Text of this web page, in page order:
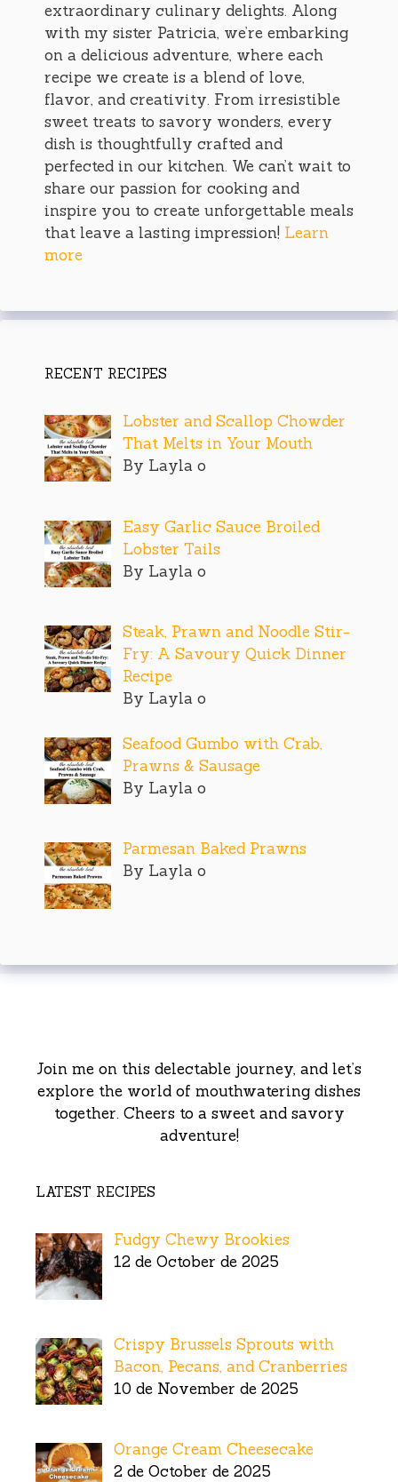
extraordinary culinary delights. Along
with my sister Patricia, we’re embarking
on a delicious adventure, where each
recipe we create is a blend of love,
flavor, and creativity. From irresistible
sweet treats to savory wonders, every
dish is thoughtfully crafted and
perfected in our kitchen. We can’t wait to
share our passion for cooking and
inspire you to create unforgettable meals
that leave a lasting impression! Learn
more
RECENT RECIPES
Lobster and Scallop Chowder
That Melts in Your Mouth
By Layla o
Easy Garlic Sauce Broiled
Lobster Tails
By Layla o
Steak, Prawn and Noodle Stir-
Fry: A Savoury Quick Dinner
Recipe
By Layla o
Seafood Gumbo with Crab,
Prawns & Sausage
By Layla o
Parmesan Baked Prawns
By Layla o
Join me on this delectable journey, and let’s
explore the world of mouthwatering dishes
together. Cheers to a sweet and savory
adventure!
LATEST RECIPES
Fudgy Chewy Brookies
12 de October de 2025
Crispy Brussels Sprouts with
Bacon, Pecans, and Cranberries
10 de November de 2025
Orange Cream Cheesecake
2 de October de 2025